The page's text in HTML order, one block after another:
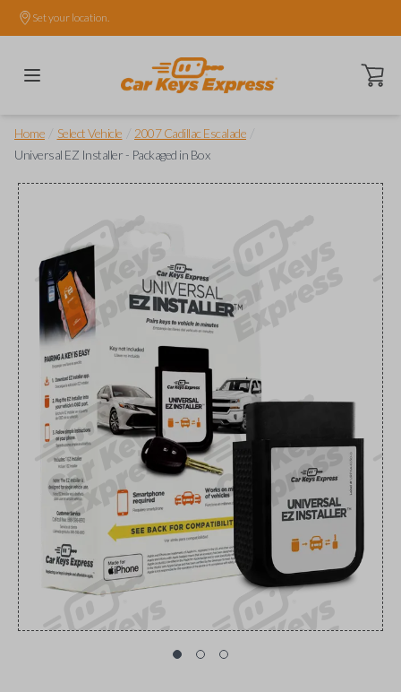
Set your location.
Open
Home Select Vehicle 2007 Cadillac Escalade
Universal EZ Installer - Packaged in Box